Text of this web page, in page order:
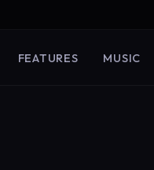
FEATURES MUSIC